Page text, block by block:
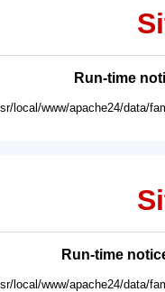
Run-time
local/www/apache24/data/
Run-time
local/www/apache24/data/